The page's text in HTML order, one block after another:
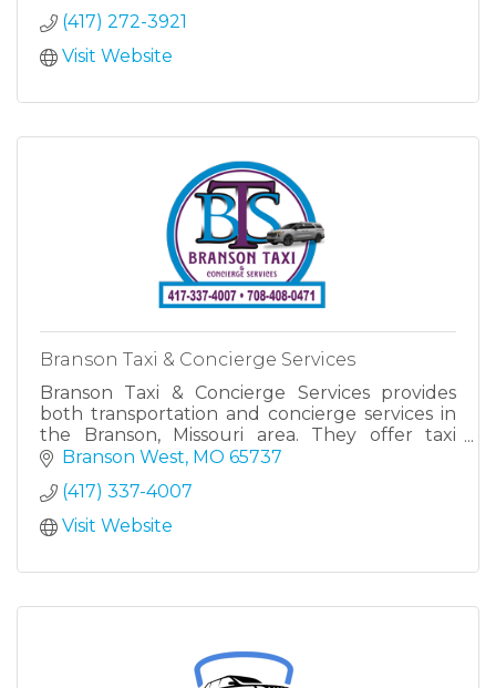
(417) 272-3921
Visit Website
Branson Taxi & Concierge Services
Branson Taxi & Concierge Services provides
both transportation and concierge services in
the Branson, Missouri area. They offer taxi
services, airport shuttles, and transportation to
Branson West MO 65737
(417) 337-4007
Visit Website